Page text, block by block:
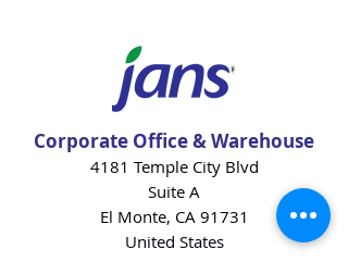
Corporate Office & Warehouse
4181 Temple City Blvd
Suite A
El Monte, CA 91731
United States